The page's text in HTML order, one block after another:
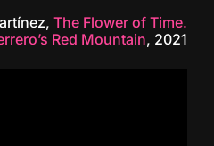
The Flower of Time.
Red Mountain, 2021